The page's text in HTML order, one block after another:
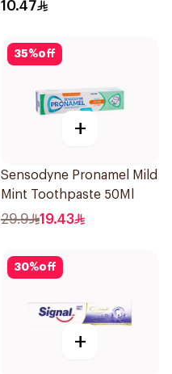
10.47
35%off
+
Sensodyne Pronamel Mild
Mint Toothpaste 50Ml
29.9 19.43
30%off
+